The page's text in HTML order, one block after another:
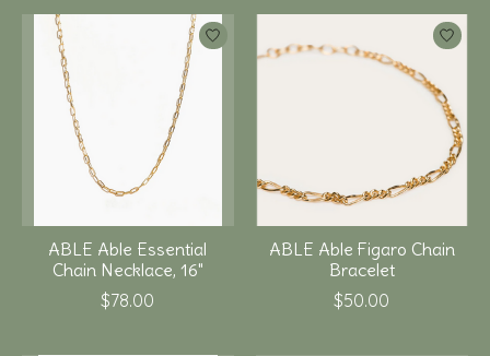
ABLE Able Essential
Chain Necklace, 16"
$78.00
ABLE Able Figaro Chain
Bracelet
$50.00